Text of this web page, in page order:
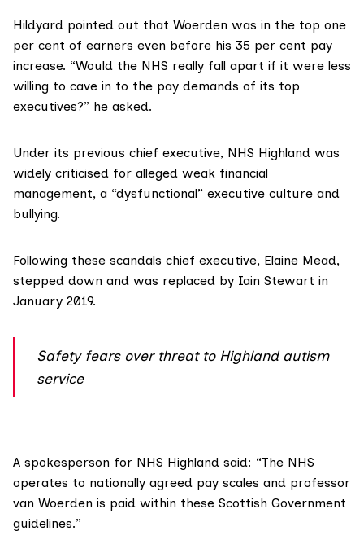
Hildyard pointed out that Woerden was in the top one
per cent of earners even before his 35 per cent pay
increase. “Would the NHS really fall apart if it were less
willing to cave in to the pay demands of its top
executives?” he asked.
Under its previous chief executive, NHS Highland was
widely criticised for alleged weak financial
management, a “dysfunctional” executive culture and
bullying.
Following these scandals chief executive, Elaine Mead,
stepped down and was replaced by Iain Stewart in
January 2019.
Safety fears over threat to Highland autism
service
A spokesperson for NHS Highland said: “The NHS
operates to nationally agreed pay scales and professor
van Woerden is paid within these Scottish Government
guidelines.”